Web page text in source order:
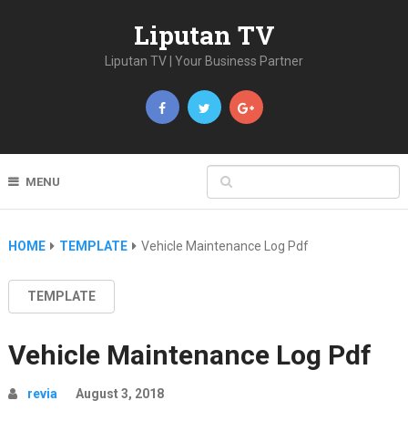
Liputan TV
Liputan TV | Your Business Partner
MENU
HOME TEMPLATE Vehicle Maintenance Log Pdf
TEMPLATE
Vehicle Maintenance Log Pdf
revia August 3, 2018